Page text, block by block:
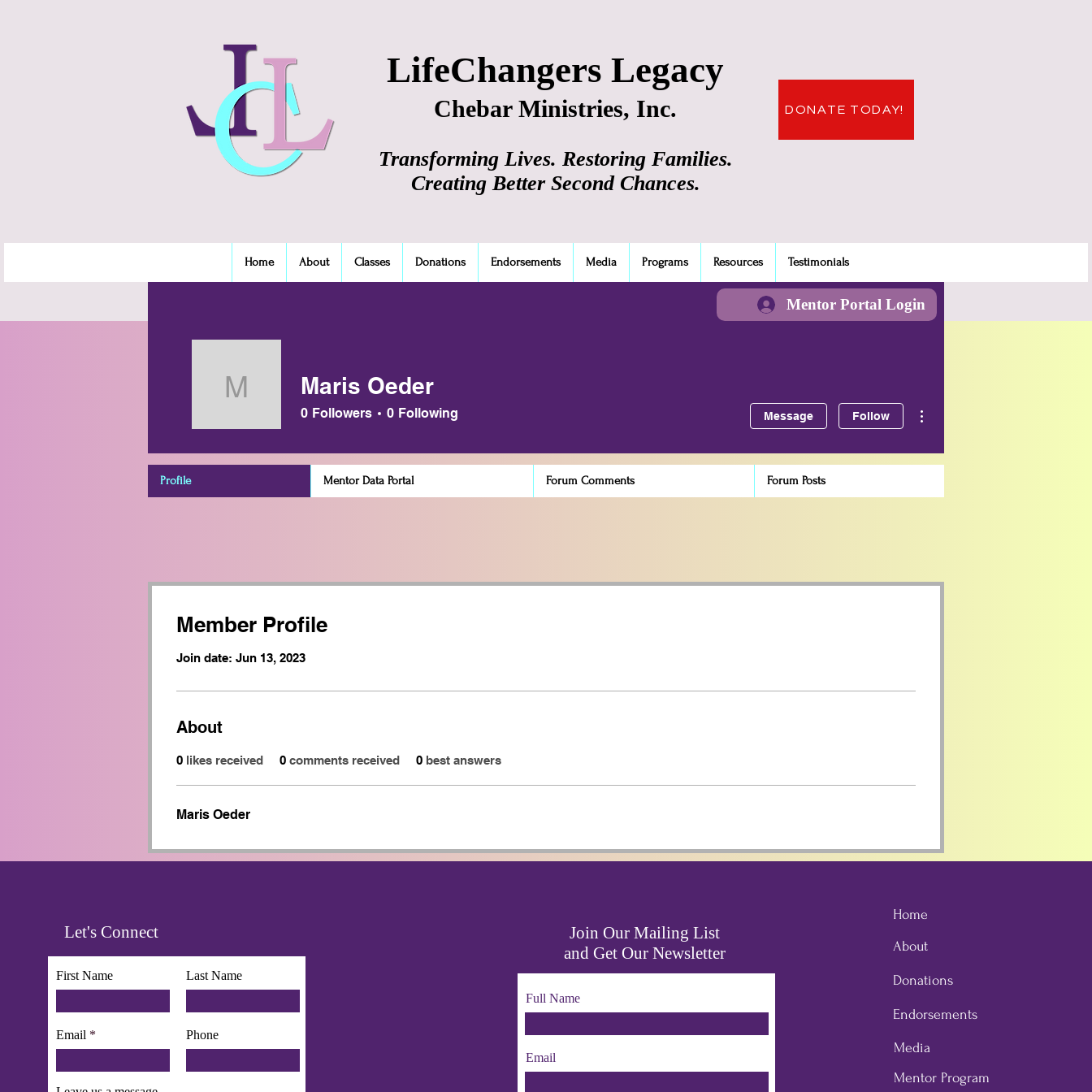
LifeChangers Legacy
Chebar Ministries, Inc.
Transforming Lives. Restoring Families.
Creating Better Second Chances.
DONATE TODAY!
Home About Classes Donations Endorsements Media Programs Resources Testimonials
Mentor Portal Login
Member Profile
Join date: Jun 13, 2023
About
0 likes received 0 comments received 0 best answers
Maris Oeder
Maris Oeder
Maris Oeder
0 Followers 0 Following Message Follow
Profile Mentor Data Portal Forum Comments Forum Posts
Let's Connect
First Name Last Name
Email Phone
Join Our Mailing List
and Get Our Newsletter
Full Name
Email
Home
About
Donations
Endorsements
Media
Mentor Program